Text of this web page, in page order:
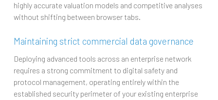
highly accurate valuation models and competitive analyses
without shifting between browser tabs.
Maintaining strict commercial data governance
Deploying advanced tools across an enterprise network
requires a strong commitment to digital safety and
protocol management, operating entirely within the
established security perimeter of your existing enterprise